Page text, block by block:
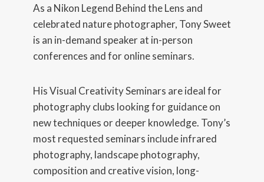
As a Nikon Legend Behind the Lens and
celebrated nature photographer, Tony Sweet
is an in-demand speaker at in-person
conferences and for online seminars.
His Visual Creativity Seminars are ideal for
photography clubs looking for guidance on
new techniques or deeper knowledge. Tony’s
most requested seminars include infrared
photography, landscape photography,
composition and creative vision, long-